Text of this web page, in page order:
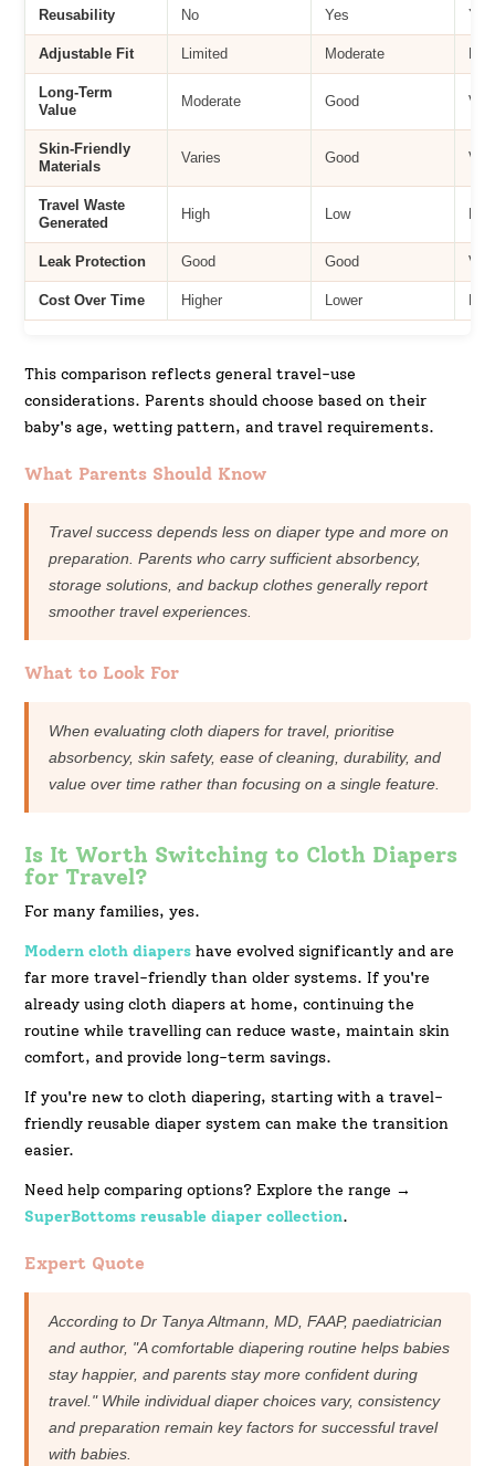
Reusability No Yes Yes
Adjustable Fit Limited Moderate
Long-Term
Value
Moderate Good
Skin-Friendly
Materials
Varies Good
Travel Waste
Generated
High Low
Leak Protection Good Good
Cost Over Time Higher Lower
This comparison reflects general travel-use
considerations. Parents should choose based on their
baby's age, wetting pattern, and travel requirements.
What Parents Should Know
Travel success depends less on diaper type and more on
preparation. Parents who carry sufficient absorbency,
storage solutions, and backup clothes generally report
smoother travel experiences.
What to Look For
When evaluating cloth diapers for travel, prioritise
absorbency, skin safety, ease of cleaning, durability, and
value over time rather than focusing on a single feature.
Is It Worth Switching to Cloth Diapers
for Travel?
For many families, yes.
Modern cloth diapers have evolved significantly and are
far more travel-friendly than older systems. If you're
already using cloth diapers at home, continuing the
routine while travelling can reduce waste, maintain skin
comfort, and provide long-term savings.
If you're new to cloth diapering, starting with a travel-
friendly reusable diaper system can make the transition
easier.
Need help comparing options? Explore the range →
SuperBottoms reusable diaper collection.
Expert Quote
According to Dr Tanya Altmann, MD, FAAP, paediatrician
and author, "A comfortable diapering routine helps babies
stay happier, and parents stay more confident during
travel." While individual diaper choices vary, consistency
and preparation remain key factors for successful travel
with babies.